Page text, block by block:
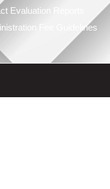
Evaluation Reports
Fee Guidelines